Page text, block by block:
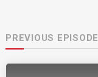
PREVIOUS EPISODE